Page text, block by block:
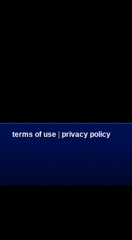
terms of use|privacy policy